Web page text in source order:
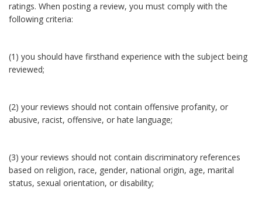
ratings. When posting a review, you must comply with the
following criteria:
(1) you should have firsthand experience with the subject being
reviewed;
(2) your reviews should not contain offensive profanity, or
abusive, racist, offensive, or hate language;
(3) your reviews should not contain discriminatory references
based on religion, race, gender, national origin, age, marital
status, sexual orientation, or disability;